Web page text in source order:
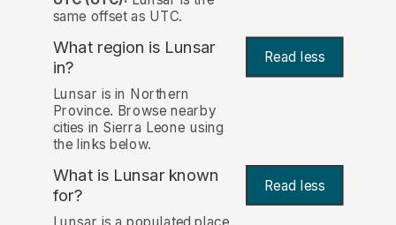
same offset as UTC.
What region is Lunsar
in?
Read less
Lunsar is in Northern
Province. Browse nearby
cities in Sierra Leone using
the links below.
What is Lunsar known
for? Read less